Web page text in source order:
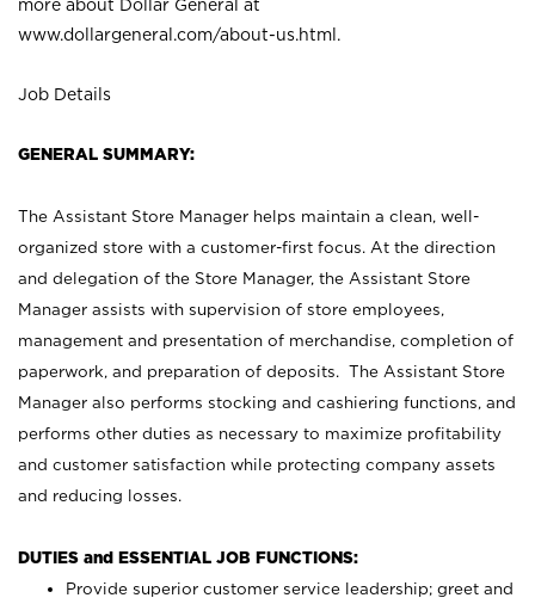
more about Dollar General at
www.dollargeneral.com/about-us.html .
Job Details
GENERAL SUMMARY:
The Assistant Store Manager helps maintain a clean, well-
organized store with a customer-first focus. At the direction
and delegation of the Store Manager, the Assistant Store
Manager assists with supervision of store employees,
management and presentation of merchandise, completion of
paperwork, and preparation of deposits. The Assistant Store
Manager also performs stocking and cashiering functions, and
performs other duties as necessary to maximize profitability
and customer satisfaction while protecting company assets
and reducing losses.
DUTIES and ESSENTIAL JOB FUNCTIONS:
Provide superior customer service leadership; greet and